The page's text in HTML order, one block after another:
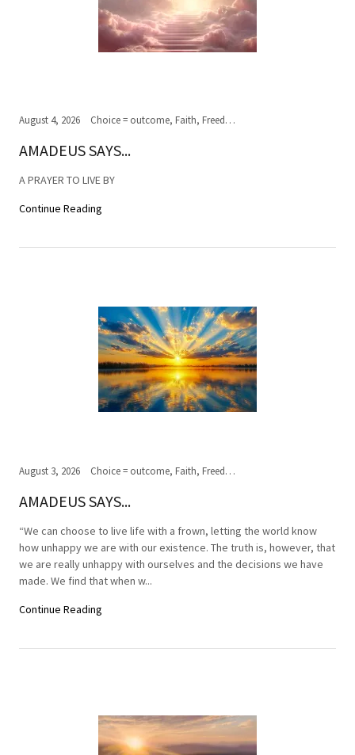
August 4, 2026 Choice = outcome, Faith, Freedom of Choice, Journey of the soul, Past, present,future, Peace, Road to the ultimate journey, Spirituality, Truth, Wisdom
AMADEUS SAYS...
A PRAYER TO LIVE BY
Continue Reading
August 3, 2026 Choice = outcome, Faith, Freedom of Choice, Journey of the soul, Past, present,future, Peace, Road to the ultimate journey, Spirituality, Truth, Wisdom
AMADEUS SAYS...
“We can choose to live life with a frown, letting the world know
how unhappy we are with our existence. The truth is, however, that
we are really unhappy with ourselves and the decisions we have
made. We find that when w...
Continue Reading